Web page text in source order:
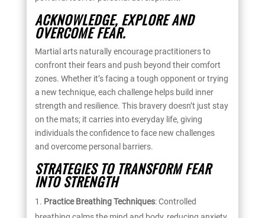
ACKNOWLEDGE, EXPLORE AND
OVERCOME FEAR.
Martial arts naturally encourage practitioners to
confront their fears and push beyond their comfort
zones. Whether it’s facing a tough opponent or trying
a new technique, each challenge helps build inner
strength and resilience. This bravery doesn’t just stay
on the mats; it carries into everyday life, giving
individuals the confidence to face new challenges
and overcome personal barriers.
STRATEGIES TO TRANSFORM FEAR
INTO STRENGTH
Practice Breathing Techniques: Controlled